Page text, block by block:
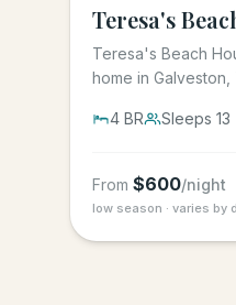
Teresa's
Teresa's Beach
home in Galveston,
4 BR Sleeps 13
From $600/night
low season · varies by